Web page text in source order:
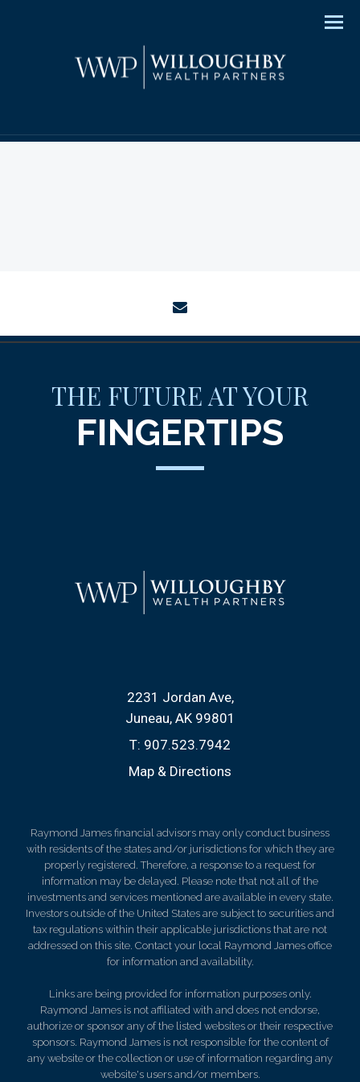
THE FUTURE AT YOUR
FINGERTIPS
2231 Jordan Ave
Juneau, AK 99801
T: 907.523.7942
Map & Directions
Raymond James financial advisors may only conduct business
with residents of the states and/or jurisdictions for which they are
properly registered. Therefore, a response to a request for
information may be delayed. Please note that not all of the
investments and services mentioned are available in every state.
Investors outside of the United States are subject to securities and
tax regulations within their applicable jurisdictions that are not
addressed on this site. Contact your local Raymond James office
for information and availability.
Links are being provided for information purposes only.
Raymond James is not affiliated with and does not endorse,
authorize or sponsor any of the listed websites or their respective
sponsors. Raymond James is not responsible for the content of
any website or the collection or use of information regarding any
website's users and/or members.